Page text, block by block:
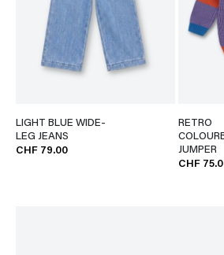
LIGHT BLUE WIDE-
LEG JEANS
CHF 79.00
RETRO
JUMPER
CHF